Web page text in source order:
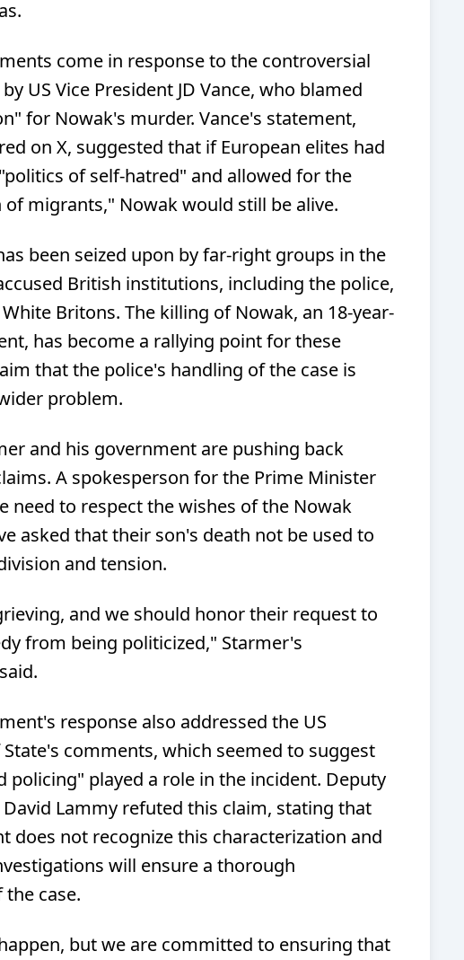
come in response to the controversial
US Vice President JD Vance, who blamed
for Nowak's murder. Vance's statement,
on X, suggested that if European elites had
of self-hatred" and allowed for the
of migrants," Nowak would still be alive.
been seized upon by far-right groups in the
British institutions, including the police,
Britons. The killing of Nowak, an 18-year-
has become a rallying point for these
that the police's handling of the case is
problem.
and his government are pushing back
A spokesperson for the Prime Minister
need to respect the wishes of the Nowak
asked that their son's death not be used to
and tension.
and we should honor their request to
from being politicized," Starmer's
response also addressed the US
comments, which seemed to suggest
policing" played a role in the incident. Deputy
Lammy refuted this claim, stating that
does not recognize this characterization and
will ensure a thorough
case.
but we are committed to ensuring that